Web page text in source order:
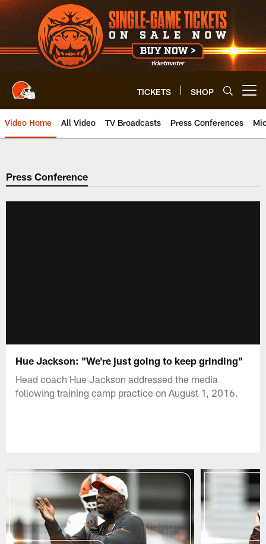
Skip
to
main
content
TICKETS SHOP
Video Home All Video TV Broadcasts Press Conferences
Press Conference
Hue Jackson: "We're just going to keep grinding"
Head coach Hue Jackson addressed the media
following training camp practice on August 1, 2016.